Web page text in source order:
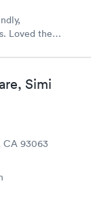
Simi
CA 93063